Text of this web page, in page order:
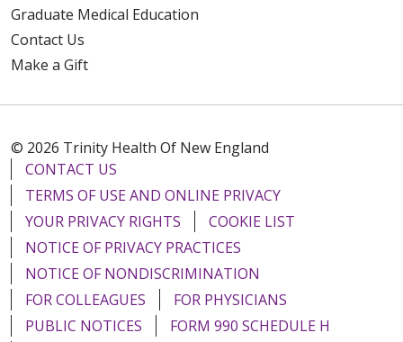
Graduate Medical Education
Contact Us
Make a Gift
© 2026 Trinity Health Of New England
CONTACT US
TERMS OF USE AND ONLINE PRIVACY
YOUR PRIVACY RIGHTS
COOKIE LIST
NOTICE OF PRIVACY PRACTICES
NOTICE OF NONDISCRIMINATION
FOR COLLEAGUES
FOR PHYSICIANS
PUBLIC NOTICES
FORM 990 SCHEDULE H